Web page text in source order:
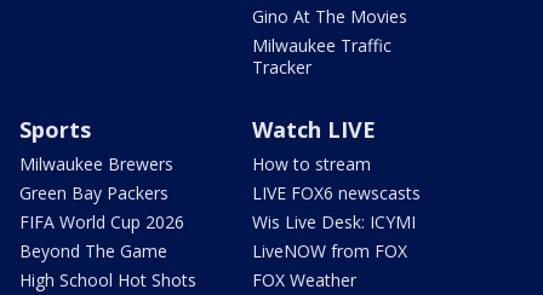
Gino At The Movies
Milwaukee Traffic
Tracker
Sports
Milwaukee Brewers
Green Bay Packers
FIFA World Cup 2026
Beyond The Game
High School Hot Shots
Watch LIVE
How to stream
LIVE FOX6 newscasts
Wis Live Desk: ICYMI
LiveNOW from FOX
FOX Weather